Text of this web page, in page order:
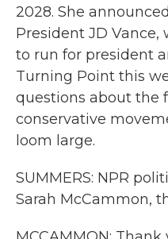
2028. She
President JD Vance,
to run for president
Turning Point this
questions about the
conservative
loom large.
SUMMERS: NPR
Sarah McCammon,